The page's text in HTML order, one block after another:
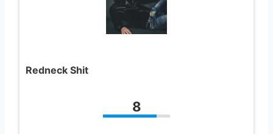
Redneck Shit
8